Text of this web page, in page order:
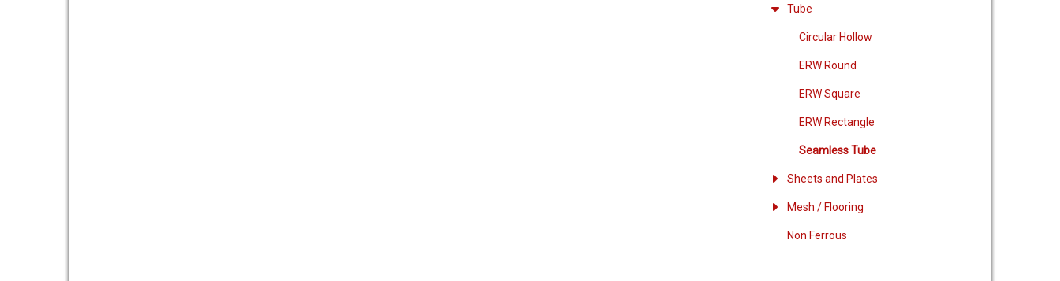
Tube
Circular Hollow
ERW Round
ERW Square
ERW Rectangle
Seamless Tube
Sheets and Plates
Mesh / Flooring
Non Ferrous